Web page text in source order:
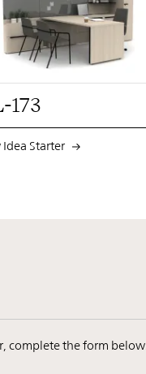
173
Idea Starter
complete the form below.